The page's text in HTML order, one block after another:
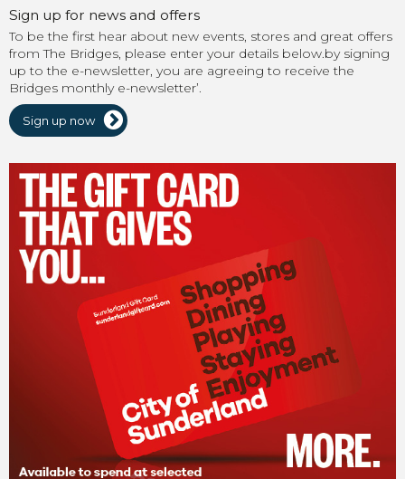
Sign up for news and offers
To be the first hear about new events, stores and great offers
from The Bridges, please enter your details below.by signing
up to the e-newsletter, you are agreeing to receive the
Bridges monthly e-newsletter’.
Sign up now